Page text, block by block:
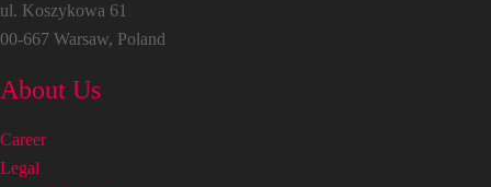
ul. Koszykowa 61
00-667 Warsaw, Poland
About Us
Career
Legal